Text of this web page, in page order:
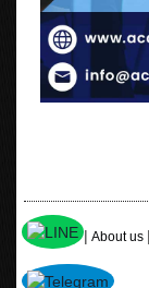
Home|About us|